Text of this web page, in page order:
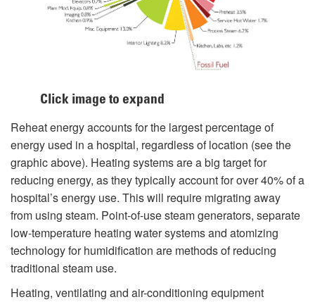
Click image to expand
Reheat energy accounts for the largest percentage of
energy used in a hospital, regardless of location (see the
graphic above). Heating systems are a big target for
reducing energy, as they typically account for over 40% of a
hospital’s energy use. This will require migrating away
from using steam. Point-of-use steam generators, separate
low-temperature heating water systems and atomizing
technology for humidification are methods of reducing
traditional steam use.
Heating, ventilating and air-conditioning equipment